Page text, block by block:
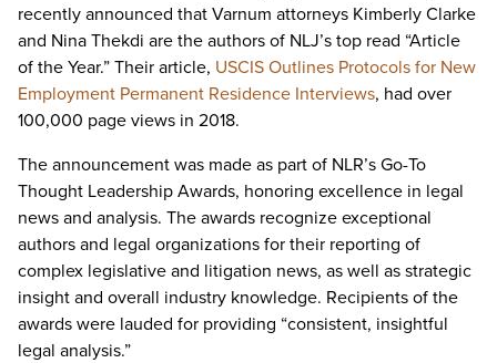
recently announced that Varnum attorneys Kimberly Clarke
and Nina Thekdi are the authors of NLJ’s top read “Article
of the Year.” Their article, USCIS Outlines Protocols for New
Employment Permanent Residence Interviews, had over
100,000 page views in 2018.
The announcement was made as part of NLR’s Go-To
Thought Leadership Awards, honoring excellence in legal
news and analysis. The awards recognize exceptional
authors and legal organizations for their reporting of
complex legislative and litigation news, as well as strategic
insight and overall industry knowledge. Recipients of the
awards were lauded for providing “consistent, insightful
legal analysis.”